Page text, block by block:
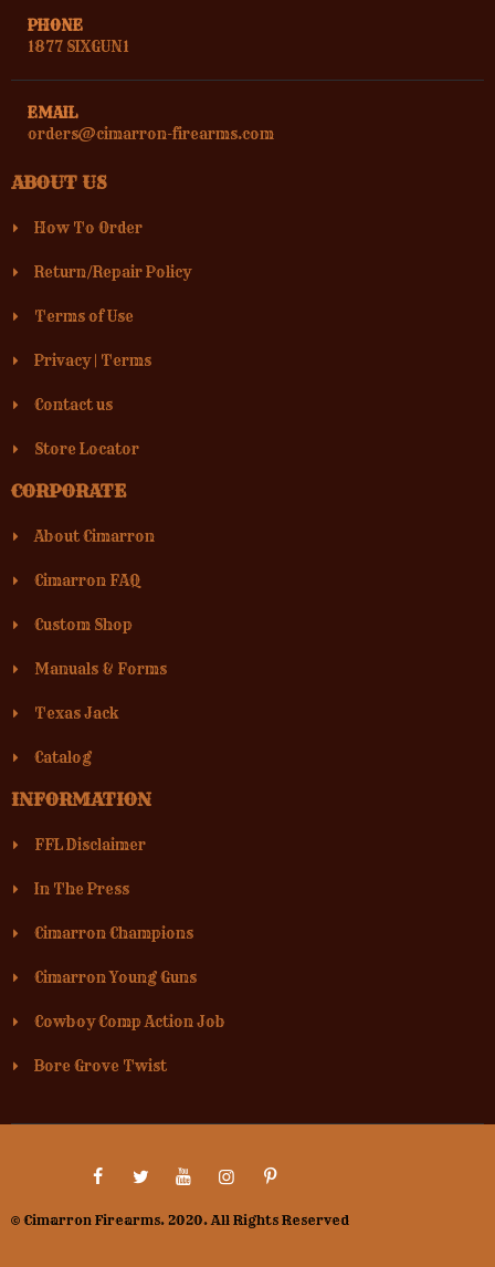
PHONE
1877 SIXGUN1
EMAIL
orders@cimarron-firearms.com
ABOUT US
How To Order
Return/Repair Policy
Terms of Use
Privacy| Terms
Contact us
Store Locator
CORPORATE
About Cimarron
Cimarron FAQ
Custom Shop
Manuals & Forms
Texas Jack
Catalog
INFORMATION
FFL Disclaimer
In The Press
Cimarron Champions
Cimarron Young Guns
Cowboy Comp Action Job
Bore Grove Twist
© Cimarron Firearms. 2020. All Rights Reserved